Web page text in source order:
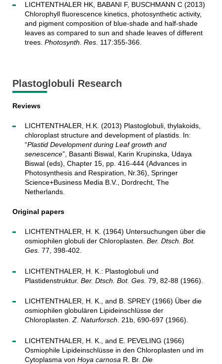
LICHTENTHALER HK, BABANI F, BUSCHMANN C (2013)
Chlorophyll fluorescence kinetics, photosynthetic activity,
and pigment composition of blue-shade and half-shade
leaves as compared to sun and shade leaves of different
trees. Photosynth. Res. 117:355-366.
Plastoglobuli Research
Reviews
LICHTENTHALER, H.K. (2013) Plastoglobuli, thylakoids,
chloroplast structure and development of plastids. In:
“Plastid Development during Leaf growth and
senescence”, Basanti Biswal, Karin Krupinska, Udaya
Biswal (eds), Chapter 15, pp. 416-444 (Advances in
Photosynthesis and Respiration, Nr.36), Springer
Science+Business Media B.V., Dordrecht, The
Netherlands.
Original papers
LICHTENTHALER, H. K. (1964) Untersuchungen über die
osmiophilen globuli der Chloroplasten. Ber. Dtsch. Bot.
Ges. 77, 398-402.
LICHTENTHALER, H. K.: Plastoglobuli und
Plastidenstruktur. Ber. Dtsch. Bot. Ges. 79, 82-88 (1966).
LICHTENTHALER, H. K., and B. SPREY (1966) Über die
osmiophilen globulären Lipideinschlüsse der
Chloroplasten.Z. Naturforsch. 21b, 690-697 (1966).
LICHTENTHALER, H. K., and E. PEVELING (1966)
Osmiophile Lipideinschlüsse in den Chloroplasten und im
Cytoplasma von Hoya carnosa R. Br. Die